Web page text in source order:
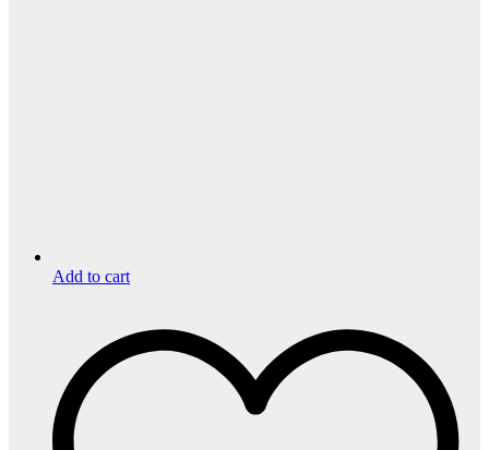
Add to cart